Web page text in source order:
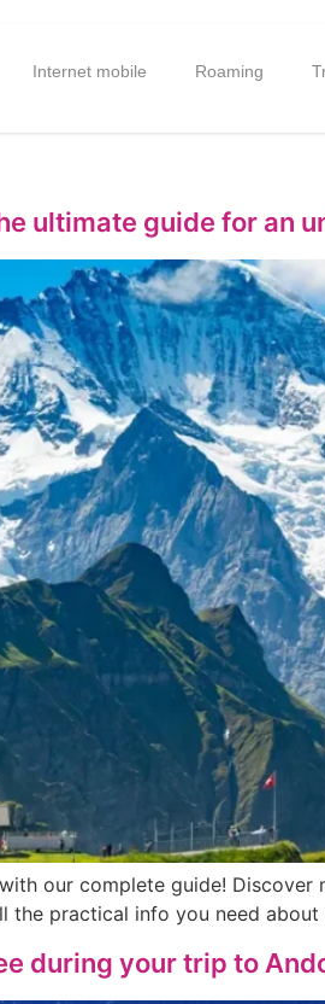
Internet mobile Roaming
ultimate guide for an
our complete guide!
the practical info you need
during your trip to